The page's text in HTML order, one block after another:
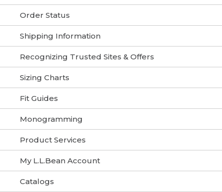
Order Status
Shipping Information
Recognizing Trusted Sites & Offers
Sizing Charts
Fit Guides
Monogramming
Product Services
My L.L.Bean Account
Catalogs